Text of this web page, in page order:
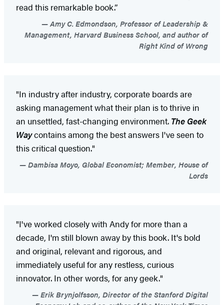
read this remarkable book.”
Amy C. Edmondson, Professor of Leadership &
Management, Harvard Business School, and author of
Right Kind of Wrong
"In industry after industry, corporate boards are
asking management what their plan is to thrive in
an unsettled, fast-changing environment. The Geek
Waycontains among the best answers I've seen to
this critical question."
Dambisa Moyo, Global Economist; Member, House of
Lords
"I've worked closely with Andy for more than a
decade, I'm still blown away by this book. It's bold
and original, relevant and rigorous, and
immediately useful for any restless, curious
innovator. In other words, for any geek."
Erik Brynjolfsson, Director of the Stanford Digital